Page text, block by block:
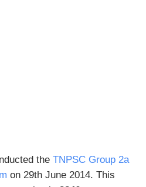
the TNPSC Group 2a
on 29th June 2014. This